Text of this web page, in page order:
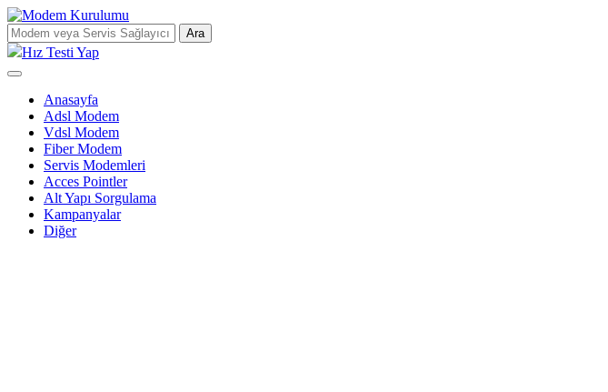
Ara
Hız Testi Yap
Anasayfa
Adsl Modem
Vdsl Modem
Fiber Modem
Servis Modemleri
Acces Pointler
Alt Yapı Sorgulama
Kampanyalar
Diğer